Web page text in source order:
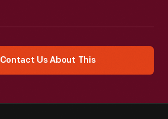
Contact Us About This